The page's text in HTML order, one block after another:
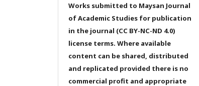
Works submitted to Maysan Journal
of Academic Studies for publication
in the journal (CC BY-NC-ND 4.0)
license terms. Where available
content can be shared, distributed
and replicated provided there is no
commercial profit and appropriate